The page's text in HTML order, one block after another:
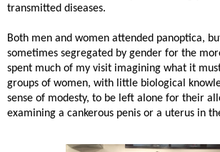
transmitted diseases.
Both men and women attended panoptica,
sometimes segregated by gender for the
spent much of my visit imagining what it
groups of women, with little biological
sense of modesty, to be left alone for their
examining a cankerous penis or a uterus in